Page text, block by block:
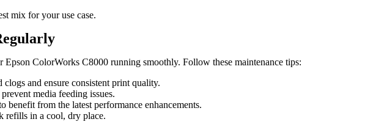
mix for your use case.
Epson ColorWorks C8000 running smoothly. Follow these maintenance tips:
and ensure consistent print quality.
media feeding issues.
benefit from the latest performance enhancements.
refills in a cool, dry place.